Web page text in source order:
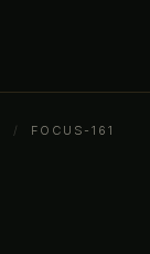
/ FOCUS-161